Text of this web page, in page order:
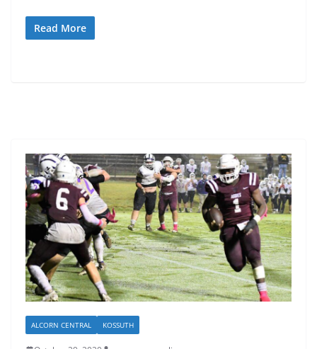
Read More
ALCORN CENTRAL KOSSUTH